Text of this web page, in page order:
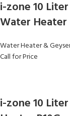
i-zone 10
Water Heater
Water Heater &
Call for Price
i-zone 10